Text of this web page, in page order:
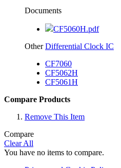
Documents
CF5060H.pdf
OtherDifferential Clock IC
CF7060
CF5062H
CF5061H
Compare Products
Remove This Item
Compare
Clear All
You have no items to compare.